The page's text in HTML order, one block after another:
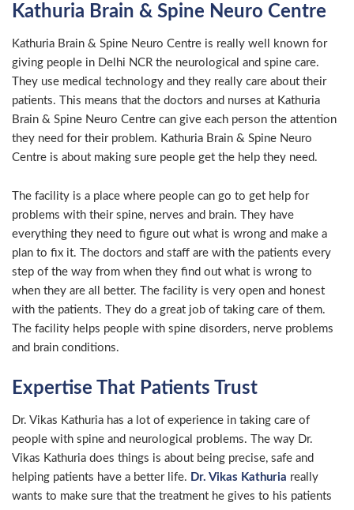
Kathuria Brain & Spine Neuro Centre
Kathuria Brain & Spine Neuro Centre is really well known for
giving people in Delhi NCR the neurological and spine care.
They use medical technology and they really care about their
patients. This means that the doctors and nurses at Kathuria
Brain & Spine Neuro Centre can give each person the attention
they need for their problem. Kathuria Brain & Spine Neuro
Centre is about making sure people get the help they need.
The facility is a place where people can go to get help for
problems with their spine, nerves and brain. They have
everything they need to figure out what is wrong and make a
plan to fix it. The doctors and staff are with the patients every
step of the way from when they find out what is wrong to
when they are all better. The facility is very open and honest
with the patients. They do a great job of taking care of them.
The facility helps people with spine disorders, nerve problems
and brain conditions.
Expertise That Patients Trust
Dr. Vikas Kathuria has a lot of experience in taking care of
people with spine and neurological problems. The way Dr.
Vikas Kathuria does things is about being precise, safe and
helping patients have a better life. Dr. Vikas Kathuria really
wants to make sure that the treatment he gives to his patients